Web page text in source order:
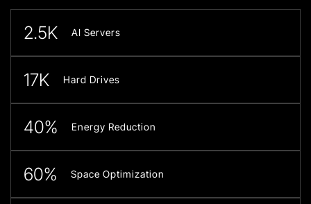
AI Servers
2.5K
Hard Drives
17K
Energy Reduction
40%
Space Optimization
60%